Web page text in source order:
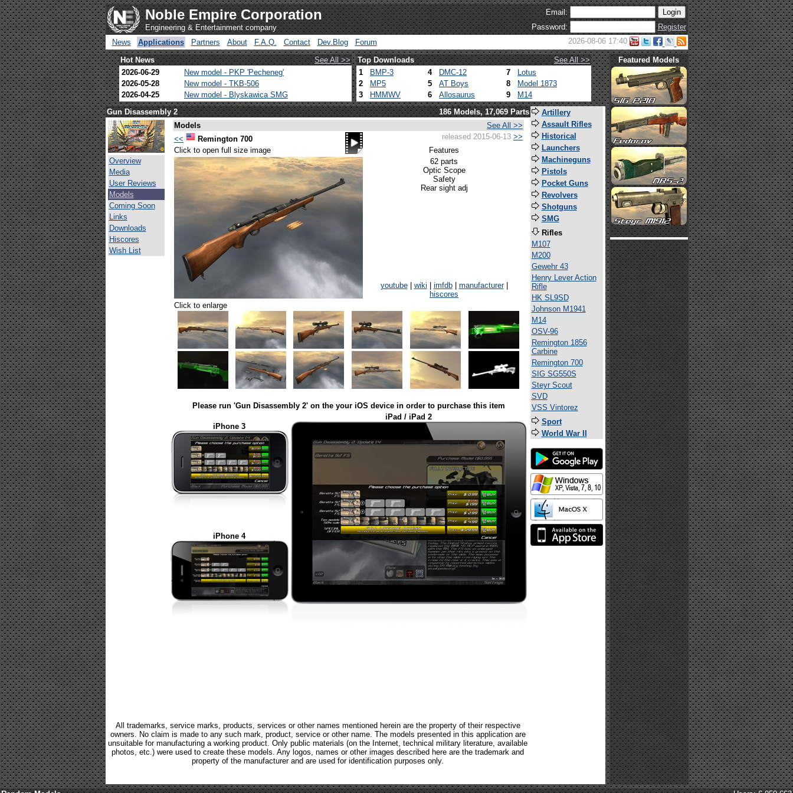
Noble Empire Corporation
Engineering & Entertainment company
Email:
Password:
Register
News
Applications Partners About F.A.Q. Contact Dev.Blog Forum 2026-08-06 17:40
Hot News See All >> Top Downloads
See All >>
2026-06-29
New model - PKP 'Pecheneg'
2026-05-28
New model - TKB-506
2026-04-25
New model - Blyskawica SMG
1 BMP-3 4 DMC-12 7
Lotus
2
MP5 5 AT Boys 8
Model 1873
3
HMMWV 6 Allosaurus 9 M14
Featured Models
Gun Disassembly 2 186 Models, 17,069 Parts
Overview
Media
User Reviews
Models
Coming Soon
Links
Downloads
Hiscores
Wish List
Models
See All >>
<<
Remington 700 released 2015-06-13 >>
Click to open full size image
Features
62 parts
Optic Scope
Safety
Rear sight adj
youtube| wiki imfdb| manufacturer|
hiscores
Click to enlarge
Please run 'Gun Disassembly 2' on the your iOS device in order to purchase this item
iPhone 3
iPad / iPad 2
iPhone 4
All trademarks, service marks, products, services or other names mentioned herein are the property of their respective
owners. No claim is made to any such mark, product, service or other name. The models presented in this application are
unsuitable for manufacturing a working product. Only public materials (on the Internet, technical military literature, available
photos, etc.) were used to create these models. Any logos, names or other images described here are the trademark and
property of the manufacturer and are used for identification purposes only.
Artillery
Assault Rifles
Historical
Launchers
Machineguns
Pistols
Pocket Guns
Revolvers
Shotguns
SMG
Rifles
M107
M200
Gewehr 43
Henry Lever Action
Rifle
HK SL9SD
Johnson M1941
M14
OSV-96
Remington 1856
Carbine
Remington 700
SIG SG550S
Steyr Scout
SVD
VSS Vintorez
Sport
World War II